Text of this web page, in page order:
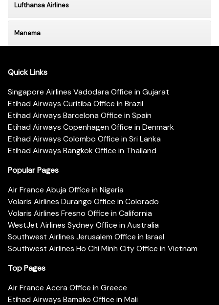
Lufthansa Airlines
Manama
Quick Links
Singapore Airlines Vadodara Office in Gujarat
Etihad Airways Curitiba Office in Brazil
Etihad Airways Barcelona Office in Spain
Etihad Airways Copenhagen Office in Denmark
Etihad Airways Colombo Office in Sri Lanka
Etihad Airways Bangkok Office in Thailand
Popular Pages
Air France Abuja Office in Nigeria
Volaris Airlines Durango Office in Colorado
Volaris Airlines Fresno Office in California
WestJet Airlines Sydney Office in Australia
Southwest Airlines Jerusalem Office in Israel
Southwest Airlines Ho Chi Minh City Office in Vietnam
Top Pages
Air France Accra Office in Greece
Etihad Airways Bamako Office in Mali